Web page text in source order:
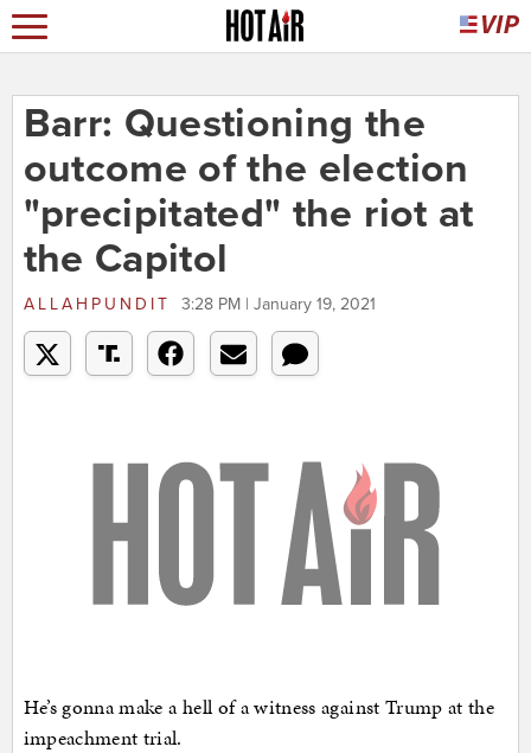
Barr: Questioning the
outcome of the election
"precipitated" the riot at
the Capitol
ALLAHPUNDIT 3:28 PM | January 19, 2021
He’s gonna make a hell of a witness against Trump at the
impeachment trial.